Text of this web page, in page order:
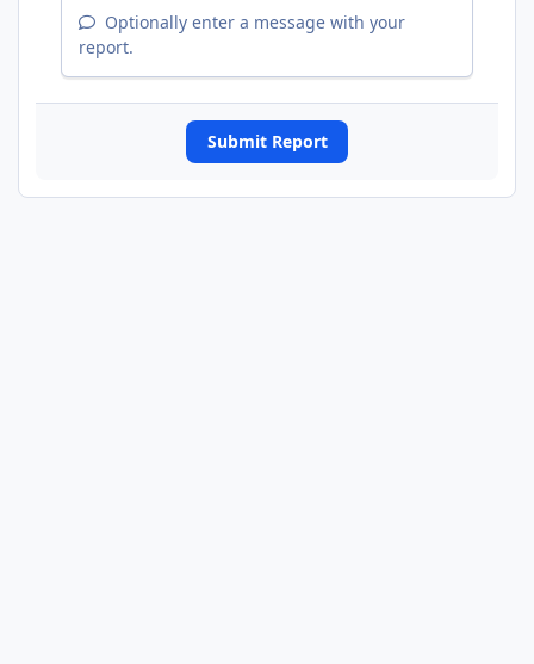
Optionally enter a message with your
report.
Submit Report